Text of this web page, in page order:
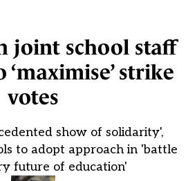
joint school staff
strike
votes
show of solidarity',
to adopt approach in 'battle
future of education'